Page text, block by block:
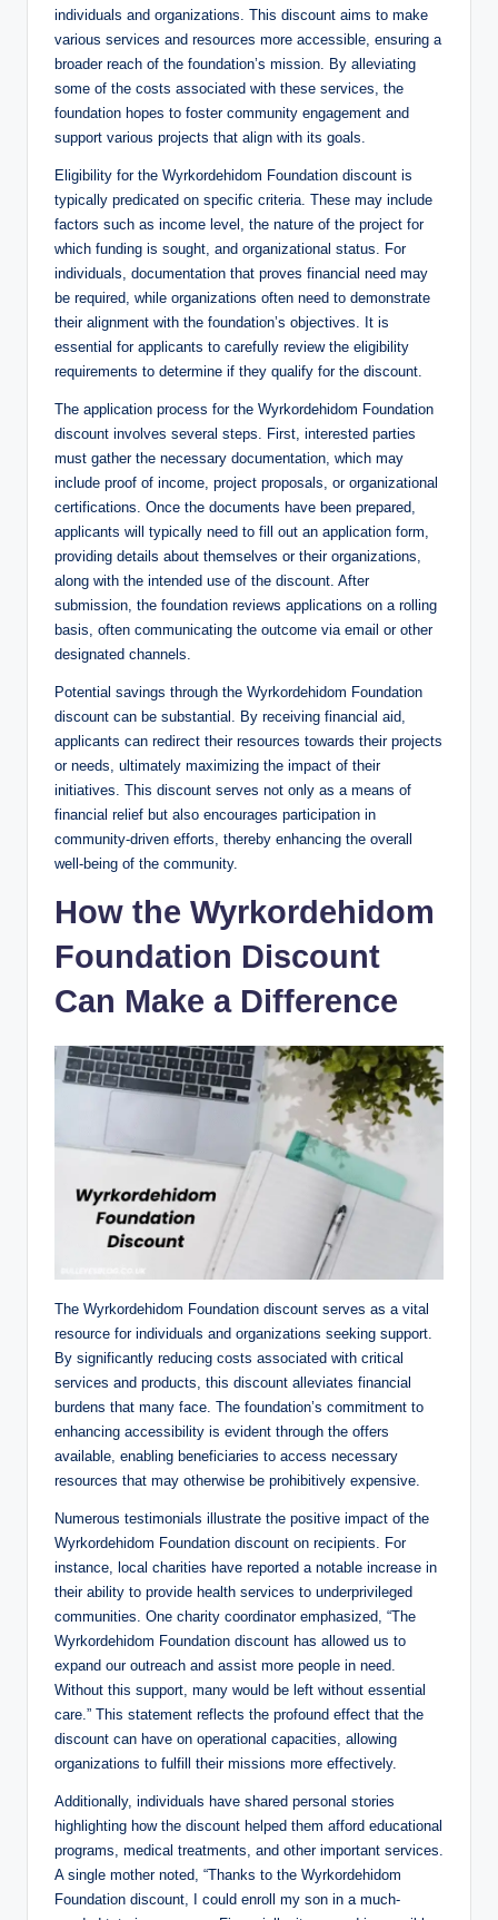
individuals and organizations. This discount aims to make
various services and resources more accessible, ensuring a
broader reach of the foundation’s mission. By alleviating
some of the costs associated with these services, the
foundation hopes to foster community engagement and
support various projects that align with its goals.
Eligibility for the Wyrkordehidom Foundation discount is
typically predicated on specific criteria. These may include
factors such as income level, the nature of the project for
which funding is sought, and organizational status. For
individuals, documentation that proves financial need may
be required, while organizations often need to demonstrate
their alignment with the foundation’s objectives. It is
essential for applicants to carefully review the eligibility
requirements to determine if they qualify for the discount.
The application process for the Wyrkordehidom Foundation
discount involves several steps. First, interested parties
must gather the necessary documentation, which may
include proof of income, project proposals, or organizational
certifications. Once the documents have been prepared,
applicants will typically need to fill out an application form,
providing details about themselves or their organizations,
along with the intended use of the discount. After
submission, the foundation reviews applications on a rolling
basis, often communicating the outcome via email or other
designated channels.
Potential savings through the Wyrkordehidom Foundation
discount can be substantial. By receiving financial aid,
applicants can redirect their resources towards their projects
or needs, ultimately maximizing the impact of their
initiatives. This discount serves not only as a means of
financial relief but also encourages participation in
community-driven efforts, thereby enhancing the overall
well-being of the community.
How the Wyrkordehidom
Foundation Discount
Can Make a Difference
The Wyrkordehidom Foundation discount serves as a vital
resource for individuals and organizations seeking support.
By significantly reducing costs associated with critical
services and products, this discount alleviates financial
burdens that many face. The foundation’s commitment to
enhancing accessibility is evident through the offers
available, enabling beneficiaries to access necessary
resources that may otherwise be prohibitively expensive.
Numerous testimonials illustrate the positive impact of the
Wyrkordehidom Foundation discount on recipients. For
instance, local charities have reported a notable increase in
their ability to provide health services to underprivileged
communities. One charity coordinator emphasized, “The
Wyrkordehidom Foundation discount has allowed us to
expand our outreach and assist more people in need.
Without this support, many would be left without essential
care.” This statement reflects the profound effect that the
discount can have on operational capacities, allowing
organizations to fulfill their missions more effectively.
Additionally, individuals have shared personal stories
highlighting how the discount helped them afford educational
programs, medical treatments, and other important services.
A single mother noted, “Thanks to the Wyrkordehidom
Foundation discount, I could enroll my son in a much-